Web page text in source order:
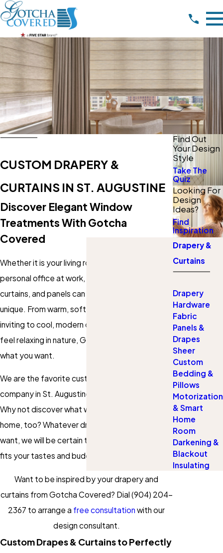
CUSTOM DRAPERY &
CURTAINS IN ST. AUGUSTINE
Discover Elegant Window
Treatments With Gotcha
Covered
Whether it is your living room, bedroom, or your
personal office at work, the right set of drapes,
curtains, and panels can really make the space
unique. From warm, soft draperies that look
inviting to cool, modern designs of curtains that
feel relaxing in nature, Gotcha Covered has
what you want.
We are the favorite custom blinds and curtains
company in St. Augustine for so many people.
Why not discover what we can do for your
home, too? Whatever drapery or curtains you
want, we will be certain to find something that
fits your tastes and budget.
Want to be inspired by your drapery and
curtains from Gotcha Covered? Dial (904) 204-
2367 to arrange a free consultation with our
design consultant.
Custom Drapes & Curtains to Perfectly
Find Out
Your Design
Style
Take The
Quiz
Looking For
Design
Ideas?
Find
Inspiration
Drapery &
Curtains
Drapery
Hardware
Fabric
Panels &
Drapes
Sheer
Custom
Bedding &
Pillows
Motorization
& Smart
Home
Room
Darkening &
Blackout
Insulating